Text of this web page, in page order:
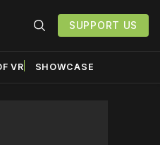
SUPPORT US
VR SHOWCASE